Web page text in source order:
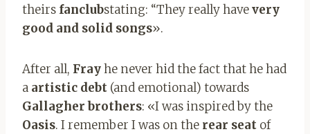
theirs fanclubstating: “They really havevery
good and solid songs».
After all, Frayhe never hid the fact that he had
a artistic debt (and emotional) towards
Gallagher brothers: «I was inspired by the
Oasis. I remember I was on the rear seat of